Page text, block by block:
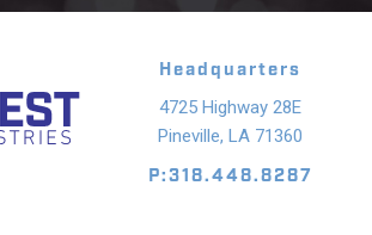
Headquarters
4725 Highway 28E
Pineville, LA 71360
P:318.448.8287